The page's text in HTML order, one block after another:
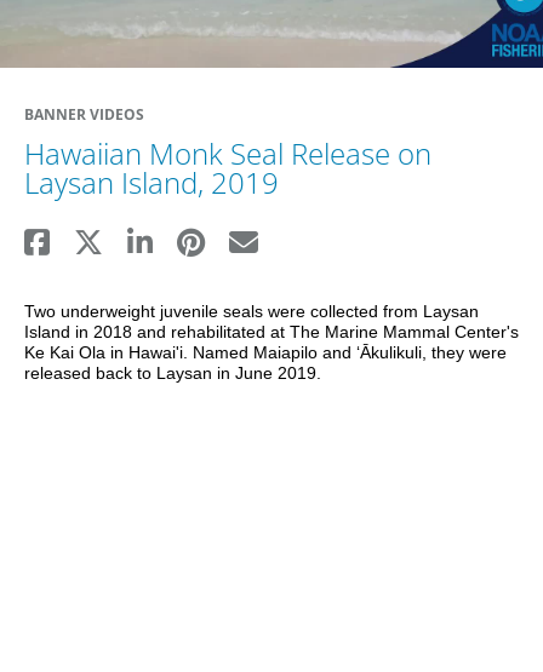
Video
BANNER VIDEOS
Hawaiian Monk Seal Release on
Laysan Island, 2019
Two underweight juvenile seals were collected from Laysan
Island in 2018 and rehabilitated at The Marine Mammal Center's
Ke Kai Ola in Hawai'i. Named Maiapilo and ʻĀkulikuli, they were
released back to Laysan in June 2019.